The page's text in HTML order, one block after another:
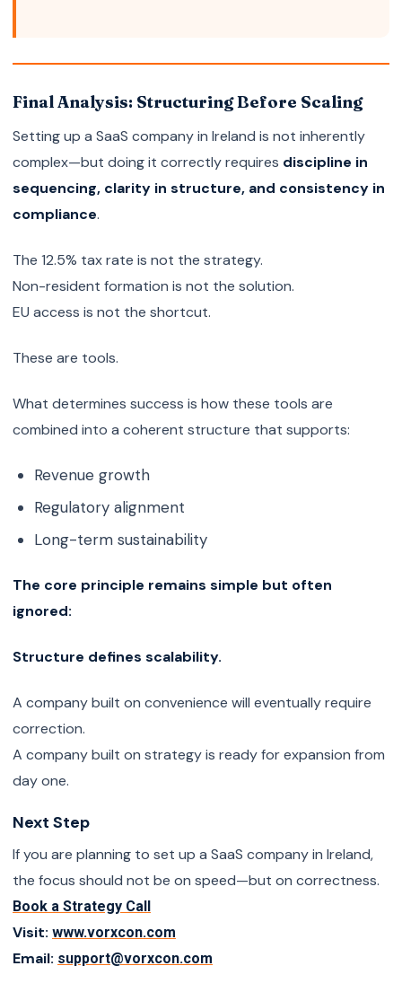
Final Analysis: Structuring Before Scaling
Setting up a SaaS company in Ireland is not inherently
complex—but doing it correctly requires discipline in
sequencing, clarity in structure, and consistency in
compliance.
The 12.5% tax rate is not the strategy.
Non-resident formation is not the solution.
EU access is not the shortcut.
These are tools.
What determines success is how these tools are
combined into a coherent structure that supports:
Revenue growth
Regulatory alignment
Long-term sustainability
The core principle remains simple but often
ignored:
Structure defines scalability.
A company built on convenience will eventually require
correction.
A company built on strategy is ready for expansion from
day one.
Next Step
If you are planning to set up a SaaS company in Ireland,
the focus should not be on speed—but on correctness.
Book a Strategy Call
Visit: www.vorxcon.com
Email: support@vorxcon.com